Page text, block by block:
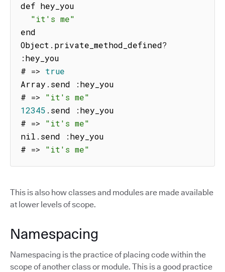
def hey_you
"it's me"
end
Object . private_method_defined?
:hey_you
# => true
Array . send :hey_you
# =>
"it's me"
12345 . send :hey_you
# =>
"it's me"
nil . send :hey_you
# => "it's me"
This is also how classes and modules are made available
at lower levels of scope.
Namespacing
Namespacing is the practice of placing code within the
scope of another class or module. This is a good practice